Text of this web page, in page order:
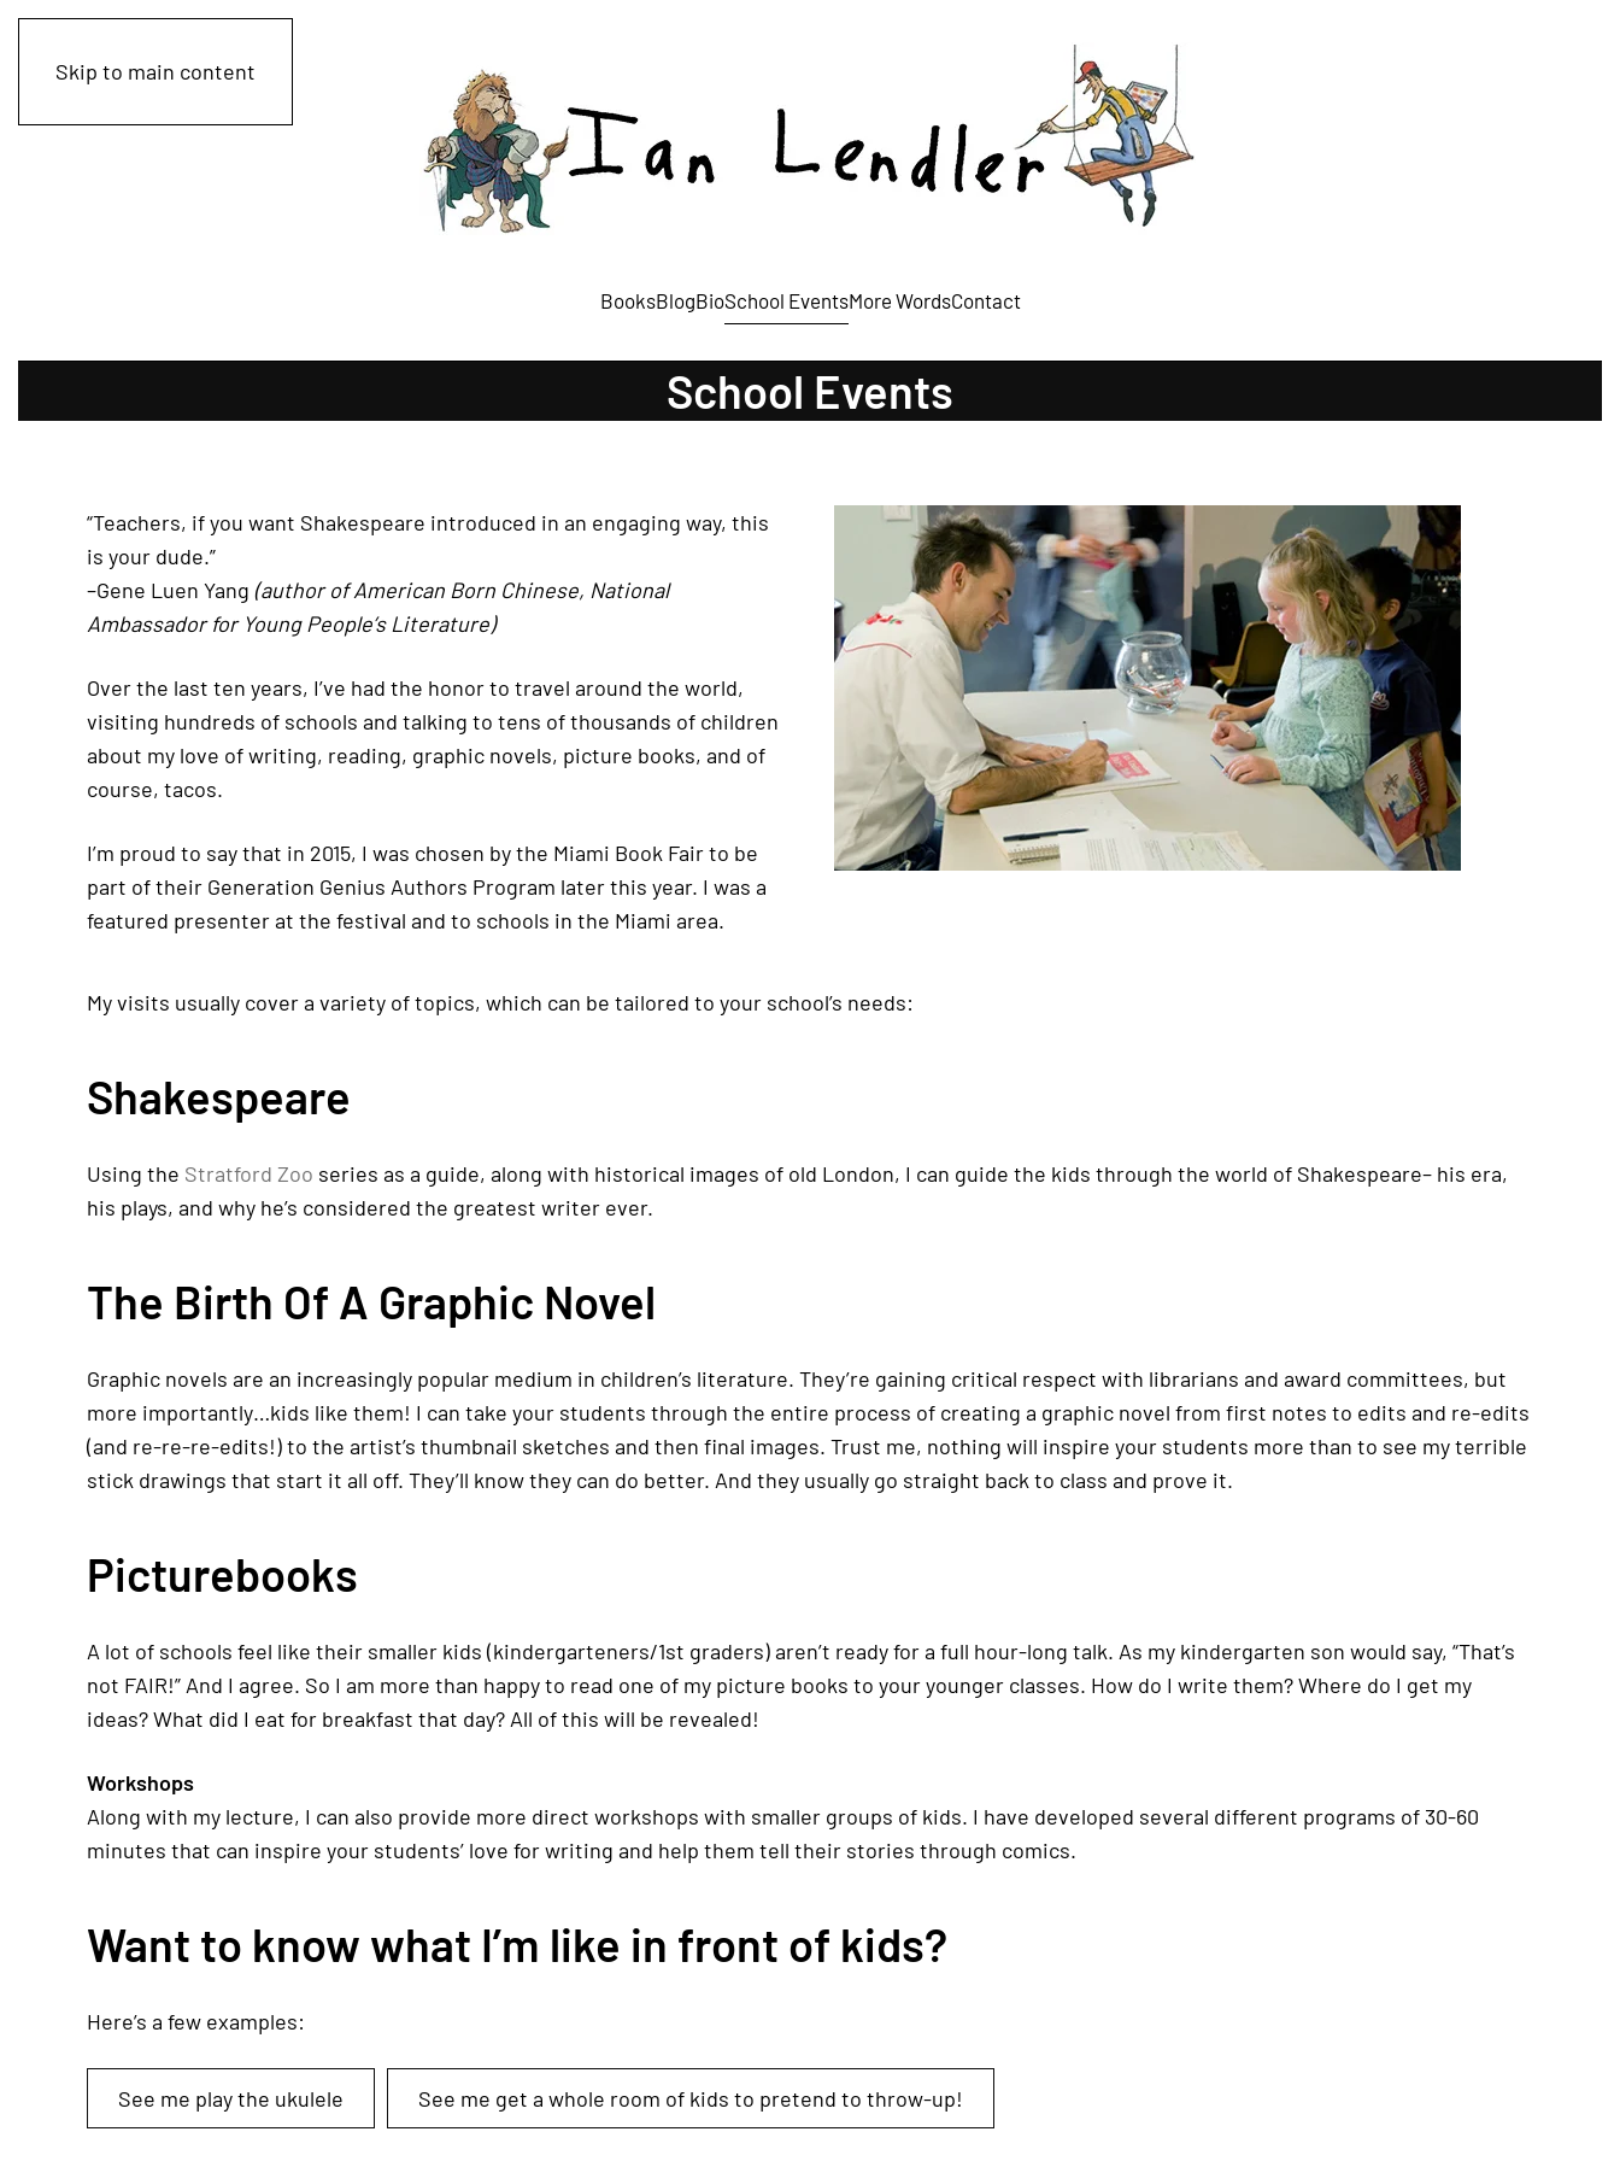
Skip to main content
BooksBlogBioSchool EventsMore WordsContact
School Events
“Teachers, if you want Shakespeare introduced in an engaging way, this
is your dude.”
–Gene Luen Yang (author of American Born Chinese, National
Ambassador for Young People’s Literature)
Over the last ten years, I’ve had the honor to travel around the world,
visiting hundreds of schools and talking to tens of thousands of children
about my love of writing, reading, graphic novels, picture books, and of
course, tacos.
I’m proud to say that in 2015, I was chosen by the Miami Book Fair to be
part of their Generation Genius Authors Program later this year. I was a
featured presenter at the festival and to schools in the Miami area.
My visits usually cover a variety of topics, which can be tailored to your school’s needs:
Shakespeare
Using the Stratford Zoo series as a guide, along with historical images of old London, I can guide the kids through the world of Shakespeare– his era,
his plays, and why he’s considered the greatest writer ever.
The Birth Of A Graphic Novel
Graphic novels are an increasingly popular medium in children’s literature. They’re gaining critical respect with librarians and award committees, but
more importantly…kids like them! I can take your students through the entire process of creating a graphic novel from first notes to edits and re-edits
(and re-re-re-edits!) to the artist’s thumbnail sketches and then final images. Trust me, nothing will inspire your students more than to see my terrible
stick drawings that start it all off. They’ll know they can do better. And they usually go straight back to class and prove it.
Picturebooks
A lot of schools feel like their smaller kids (kindergarteners/1st graders) aren’t ready for a full hour-long talk. As my kindergarten son would say, “That’s
not FAIR!” And I agree. So I am more than happy to read one of my picture books to your younger classes. How do I write them? Where do I get my
ideas? What did I eat for breakfast that day? All of this will be revealed!
Workshops
Along with my lecture, I can also provide more direct workshops with smaller groups of kids. I have developed several different programs of 30-60
minutes that can inspire your students’ love for writing and help them tell their stories through comics.
Want to know what I’m like in front of kids?
Here’s a few examples:
See me play the ukulele See me get a whole room of kids to pretend to throw-up!